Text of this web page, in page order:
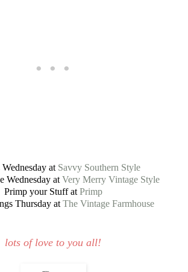
at Savvy Southern Style
Wednesday at Very Merry Vintage Style
Primp your Stuff at Primp
Thursday at The Vintage Farmhouse
lots of love to you all!